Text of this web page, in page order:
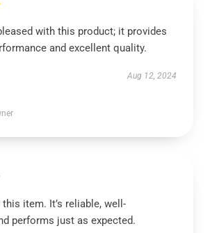
with this product; it provides
and excellent quality.
Aug 12, 2024
item. It’s reliable, well-
performs just as expected.